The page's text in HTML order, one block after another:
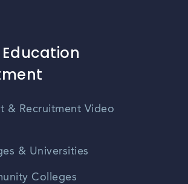
& Recruitment Video
& Universities
Colleges